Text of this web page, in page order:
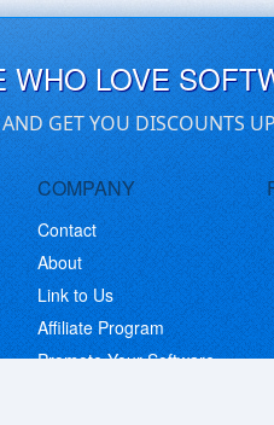
LOVE
GET YOU DISCOUNTS
COMPANY
Contact
About
Link to Us
Affiliate Program
Promote Your Software